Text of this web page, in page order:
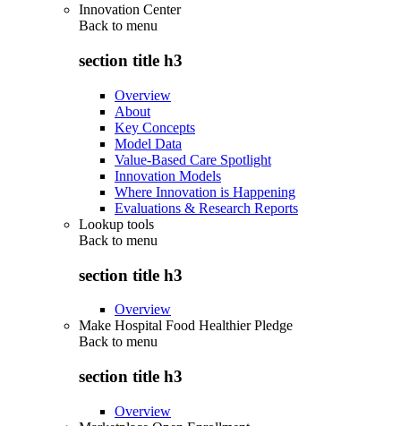
Innovation Center
Back to menu
section title h3
Overview
About
Key Concepts
Model Data
Value-Based Care Spotlight
Innovation Models
Where Innovation is Happening
Evaluations & Research Reports
Lookup tools
Back to menu
section title h3
Overview
Make Hospital Food Healthier Pledge
Back to menu
section title h3
Overview